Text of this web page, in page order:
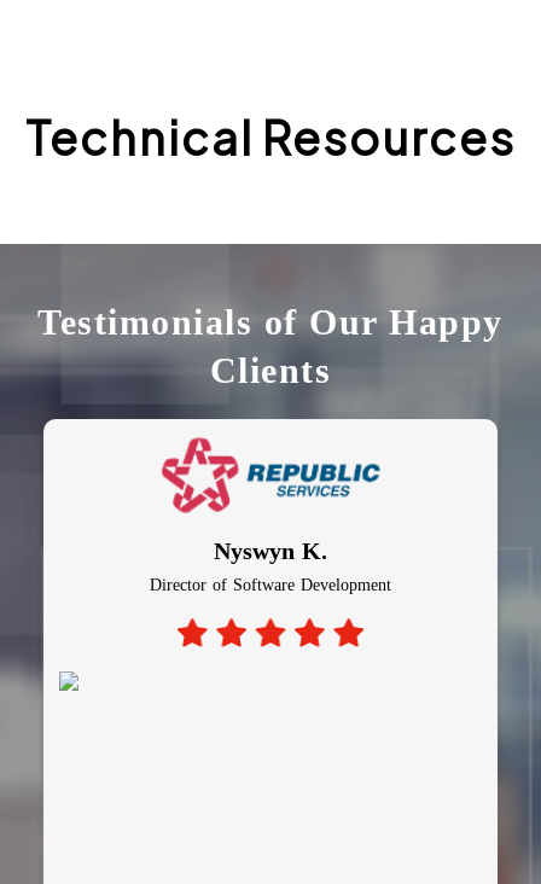
Technical Resources
Testimonials of Our Happy
Clients
Nyswyn K.
Director of Software Development